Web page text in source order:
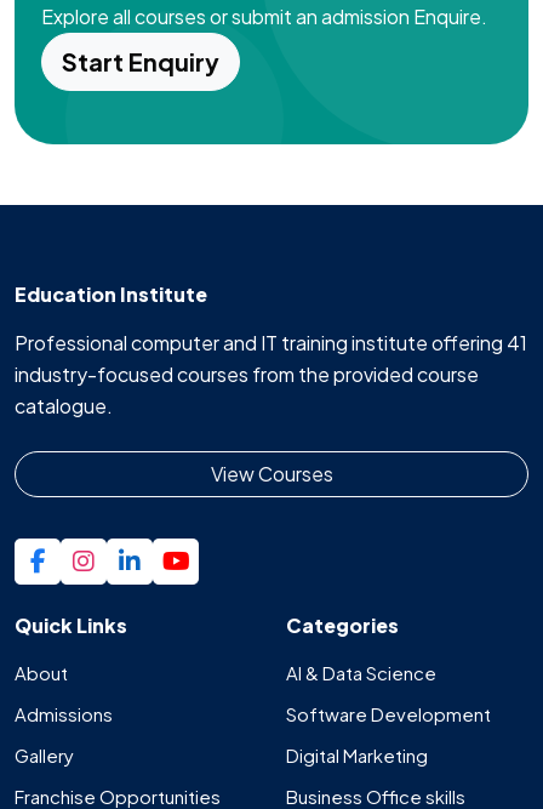
Explore all courses or submit an admission Enquire.
Start Enquiry
Education Institute
Professional computer and IT training institute offering 41
industry-focused courses from the provided course
catalogue.
View Courses
Quick Links
About
Admissions
Gallery
Franchise Opportunities
Categories
AI & Data Science
Software Development
Digital Marketing
Business Office skills